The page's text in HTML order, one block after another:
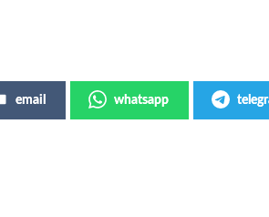
email whatsapp